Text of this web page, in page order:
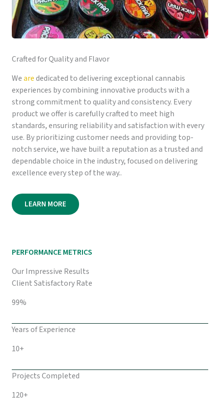
Crafted for Quality and Flavor
Wearededicated to delivering exceptional cannabis
experiences by combining innovative products with a
strong commitment to quality and consistency. Every
product we offer is carefully crafted to meet high
standards, ensuring reliability and satisfaction with every
use. By prioritizing customer needs and providing top-
notch service, we have built a reputation as a trusted and
dependable choice in the industry, focused on delivering
excellence every step of the way..
LEARN MORE
PERFORMANCE METRICS
Our Impressive Results
Client Satisfactory Rate
99%
Years of Experience
10+
Projects Completed
120+